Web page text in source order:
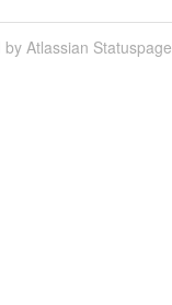
by Atlassian Statuspage